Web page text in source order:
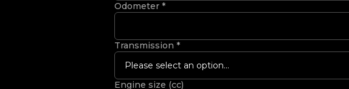
Odometer *
Transmission *
Please select an option...
Engine size (cc)